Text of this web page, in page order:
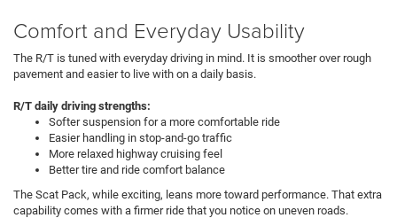
Comfort and Everyday Usability
The R/T is tuned with everyday driving in mind. It is smoother over rough
pavement and easier to live with on a daily basis.
R/T daily driving strengths:
Softer suspension for a more comfortable ride
Easier handling in stop-and-go traffic
More relaxed highway cruising feel
Better tire and ride comfort balance
The Scat Pack, while exciting, leans more toward performance. That extra
capability comes with a firmer ride that you notice on uneven roads.